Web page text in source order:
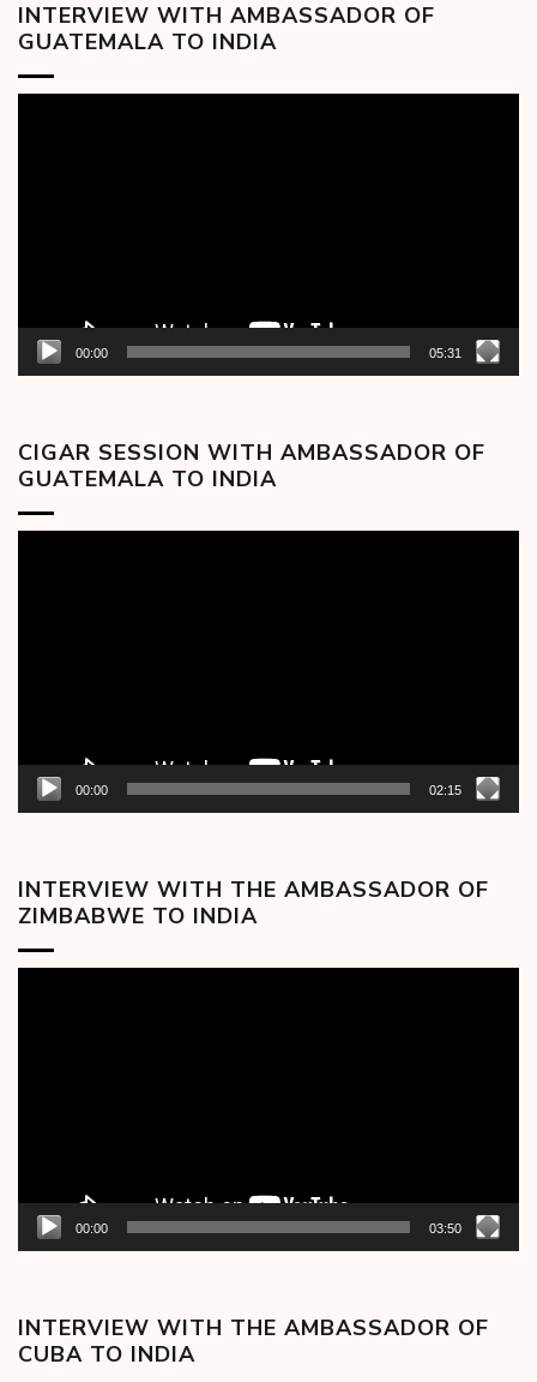
INTERVIEW WITH AMBASSADOR OF
GUATEMALA TO INDIA
00:00 05:31
CIGAR SESSION WITH AMBASSADOR OF
GUATEMALA TO INDIA
00:00 02:15
INTERVIEW WITH THE AMBASSADOR OF
ZIMBABWE TO INDIA
00:00 03:50
INTERVIEW WITH THE AMBASSADOR OF
CUBA TO INDIA